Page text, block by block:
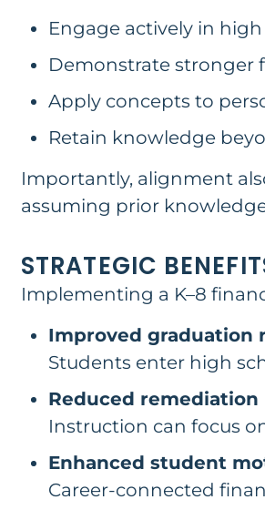
Engage actively in
Demonstrate stronger
Apply concepts to
Retain knowledge
Importantly, alignment
assuming prior
STRATEGIC
Implementing a K–8
Improved graduation
Students enter high
Reduced remediation
Instruction can focus
Enhanced student
Career-connected